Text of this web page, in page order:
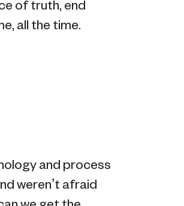
of truth, end
all the time.
and process
weren’t afraid